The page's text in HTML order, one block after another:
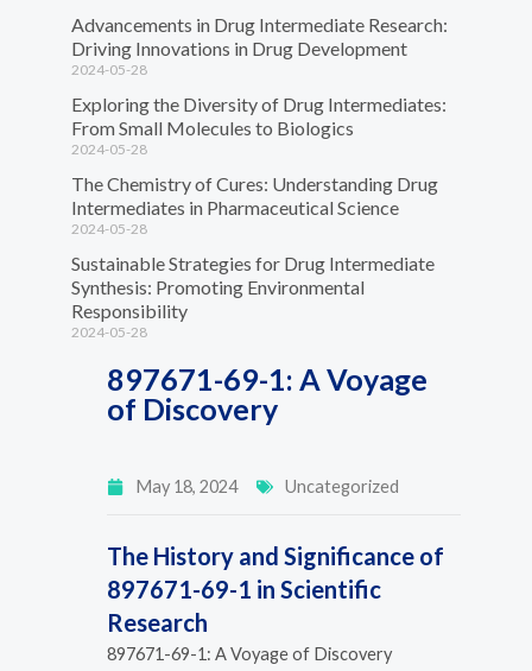
897671-69-1: A Voyage
of Discovery
May 18, 2024 Uncategorized
The History and Significance of
897671-69-1 in Scientific
Research
897671-69-1: A Voyage of Discovery
Advancements in Drug Intermediate Research:
Driving Innovations in Drug Development
2024-05-28
Exploring the Diversity of Drug Intermediates:
From Small Molecules to Biologics
2024-05-28
The Chemistry of Cures: Understanding Drug
Intermediates in Pharmaceutical Science
2024-05-28
Sustainable Strategies for Drug Intermediate
Synthesis: Promoting Environmental
Responsibility
2024-05-28